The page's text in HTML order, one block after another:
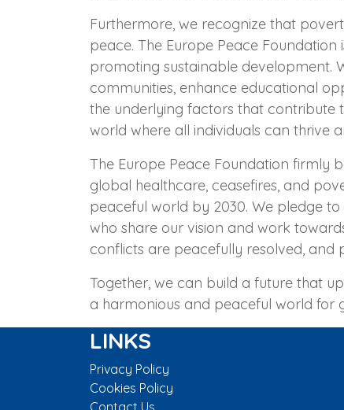
Furthermore, we recognize that
peace. The Europe Peace
promoting sustainable development.
communities, enhance educational
the underlying factors that contribute
world where all individuals can thrive
The Europe Peace Foundation firmly
global healthcare, ceasefires, and
peaceful world by 2030. We pledge
who share our vision and work
conflicts are peacefully resolved, and
Together, we can build a future that
a harmonious and peaceful world for
LINKS
Privacy Policy
Cookies Policy
Contact Us